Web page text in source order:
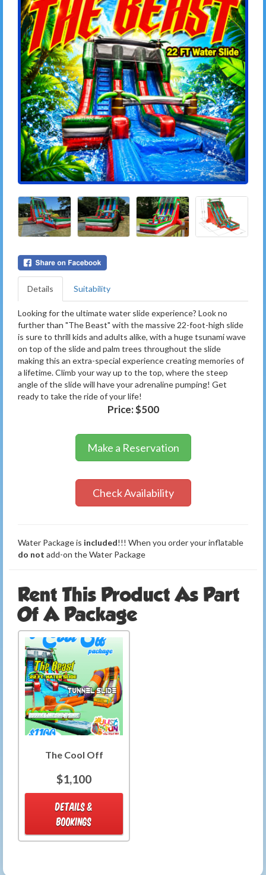
Details Suitability
Looking for the ultimate water slide experience? Look no
further than "The Beast" with the massive 22-foot-high slide
is sure to thrill kids and adults alike, with a huge tsunami wave
on top of the slide and palm trees throughout the slide
making this an extra-special experience creating memories of
a lifetime. Climb your way up to the top, where the steep
angle of the slide will have your adrenaline pumping! Get
ready to take the ride of your life!
Price:$500
Make a Reservation
Check Availability
Water Package is included!!! When you order your inflatable
do not add-on the Water Package
Rent This Product As Part
Of A Package
The Cool Off
$1,100
DETAILS &
BOOKINGS